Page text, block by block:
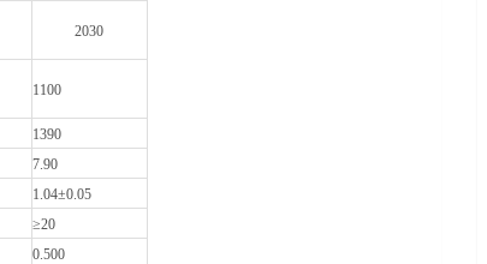
2030
1100
1390
7.90
1.04±0.05
≥20
0.500